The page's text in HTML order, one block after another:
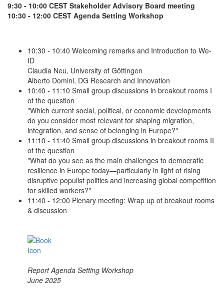
9:30 - 10:00 CEST Stakeholder Advisory Board meeting
10:30 - 12:00 CEST Agenda Setting Workshop
10:30 - 10:40 Welcoming remarks and Introduction to We-
ID
Claudia Neu, University of Göttingen
Alberto Domini, DG Research and Innovation
10:40 - 11:10 Small group discussions in breakout rooms I
of the question
"Which current social, political, or economic developments
do you consider most relevant for shaping migration,
integration, and sense of belonging in Europe?"
11:10 - 11:40 Small group discussions in breakout rooms II
of the question
"What do you see as the main challenges to democratic
resilience in Europe today—particularly in light of rising
disruptive populist politics and increasing global competition
for skilled workers?"
11:40 - 12:00 Plenary meeting: Wrap up of breakout rooms
& discussion
Report Agenda Setting Workshop
June 2025